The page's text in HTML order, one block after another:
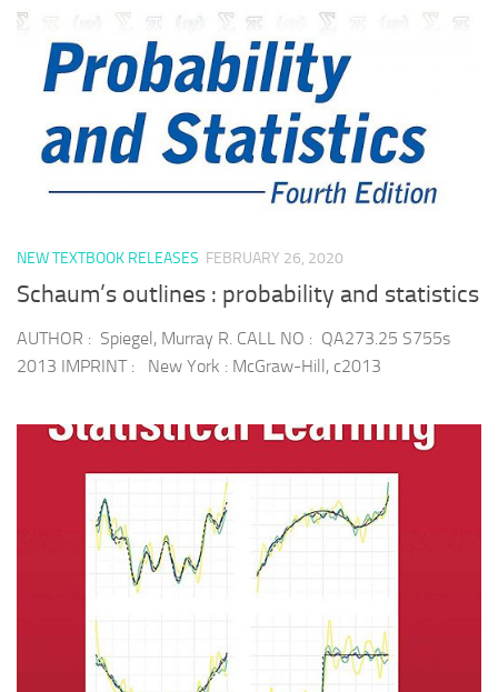
NEW TEXTBOOK RELEASES FEBRUARY 26, 2020
Schaum’s outlines : probability and statistics
AUTHOR : Spiegel, Murray R. CALL NO : QA273.25 S755s
2013 IMPRINT : New York : McGraw-Hill, c2013